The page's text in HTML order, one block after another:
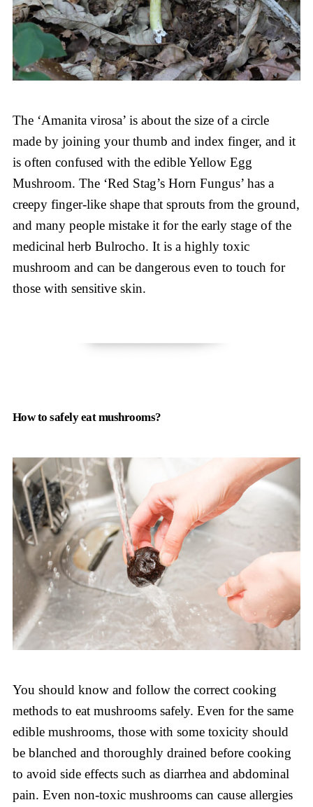
The ‘Amanita virosa’ is about the size of a circle
made by joining your thumb and index finger, and it
is often confused with the edible Yellow Egg
Mushroom. The ‘Red Stag’s Horn Fungus’ has a
creepy finger-like shape that sprouts from the ground,
and many people mistake it for the early stage of the
medicinal herb Bulrocho. It is a highly toxic
mushroom and can be dangerous even to touch for
those with sensitive skin.
How to safely eat mushrooms?
You should know and follow the correct cooking
methods to eat mushrooms safely. Even for the same
edible mushrooms, those with some toxicity should
be blanched and thoroughly drained before cooking
to avoid side effects such as diarrhea and abdominal
pain. Even non-toxic mushrooms can cause allergies